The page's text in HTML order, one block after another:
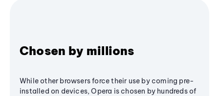
Chosen by millions
While other browsers force their use by coming pre-
installed on devices, Opera is chosen by hundreds of